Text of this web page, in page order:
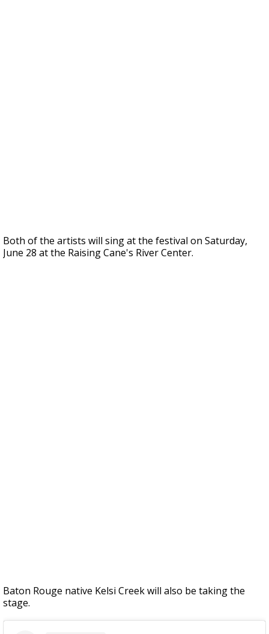
Both of the artists will sing at the festival on Saturday,
June 28 at the Raising Cane's River Center.
Baton Rouge native Kelsi Creek will also be taking the
stage.